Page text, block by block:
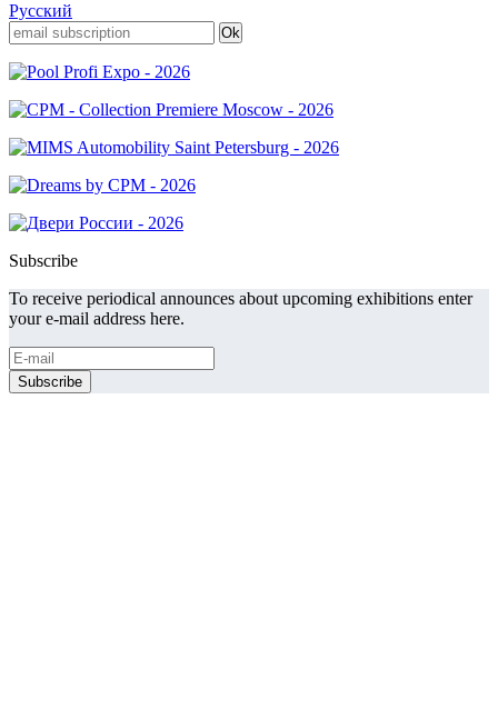
Русский
Subscribe
To receive periodical announces about upcoming exhibitions enter
your e-mail address here.